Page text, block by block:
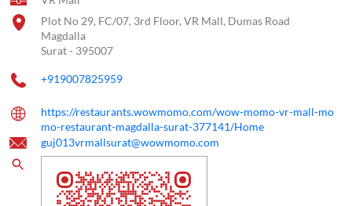
Plot No 29, FC/07, 3rd Floor, VR Mall, Dumas Road
Magdalla
Surat- 395007
+919007825959
https://restaurants.wowmomo.com/wow-momo-vr-mall-mo
mo-restaurant-magdalla-surat-377141/Home
guj013vrmallsurat@wowmomo.com